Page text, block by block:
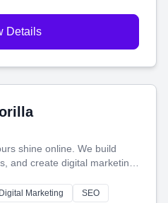
Details
shine online. We build
and create digital marketing
and helps you make more
Digital Marketing
SEO